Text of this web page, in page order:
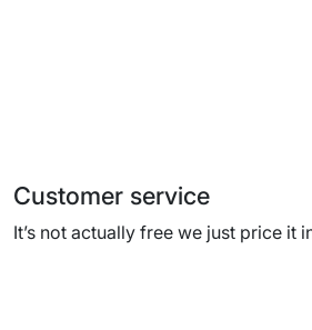
Customer service
It’s not actually free we just price it